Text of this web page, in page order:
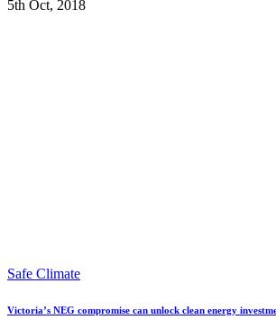
5th Oct, 2018
Safe Climate
Victoria’s NEG compromise can unlock clean energy